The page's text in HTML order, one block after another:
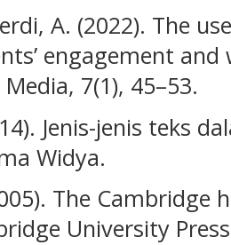
A. (2022). The
engagement
7(1), 45–53.
Jenis-jenis teks
Widya.
The
University